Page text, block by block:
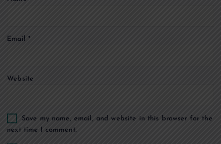
oEmail *
Website
Save my name, email, and website in this browser for the
next time I comment.